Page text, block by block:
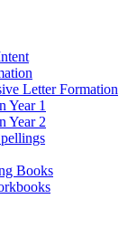
Letter Formation
Year 1
Year 2
Books